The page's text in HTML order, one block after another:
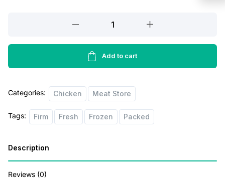
with
on
quantity
Add to cart
Categories: Chicken Meat Store
Tags: Firm Fresh Frozen Packed
Description
Reviews (0)